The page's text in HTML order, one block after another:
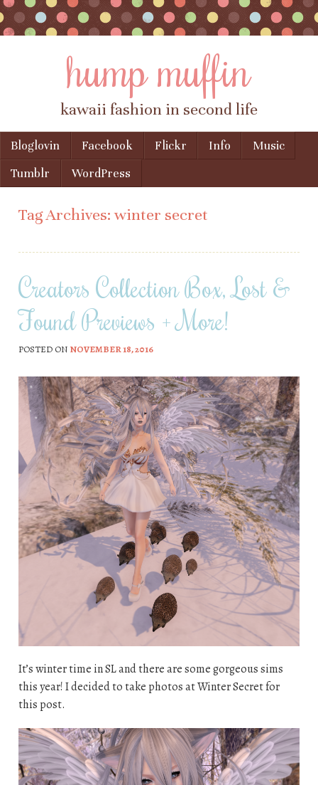
hump muffin
kawaii fashion in second life
Menu
Skip to content
Bloglovin Facebook Flickr Info
Music
Tumblr
WordPress
Tag Archives:winter secret
Creators Collection Box, Lost &
Found Previews + More!
POSTED ON NOVEMBER 18, 2016
It’s winter time in SL and there are some gorgeous sims
this year! I decided to take photos at Winter Secret for
this post.